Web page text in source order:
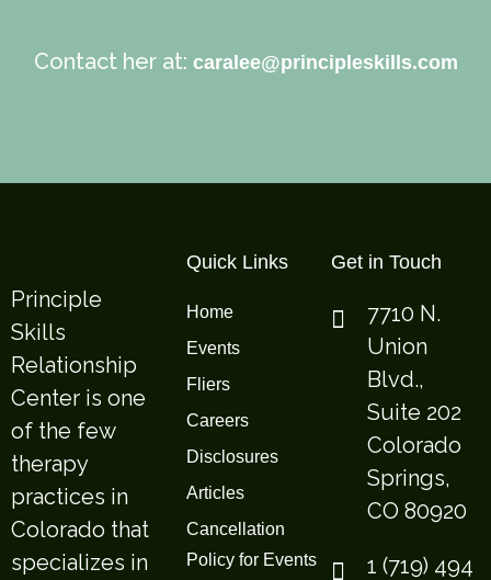
Contact her at: caralee@principleskills.com
Principle
Skills
Relationship
Center is one
of the few
therapy
practices in
Colorado that
specializes in
Quick Links
Home
Events
Fliers
Careers
Disclosures
Articles
Cancellation
Policy for Events
Get in Touch
7710 N.
Union
Blvd.,
Suite 202
Colorado
Springs,
CO 80920
1 (719) 494